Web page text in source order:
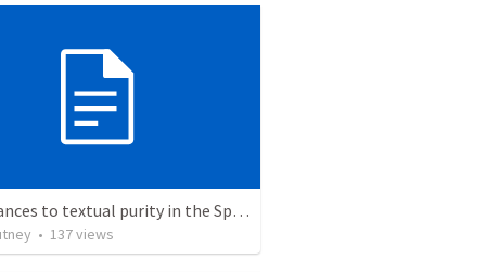
Hinderances to textual purity in the Spanish Bible
• 137views